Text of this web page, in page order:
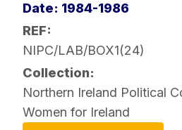
Date: 1984-1986
REF:
NIPC/LAB/BOX1(24)
Collection:
Northern Ireland Political
Women for Ireland